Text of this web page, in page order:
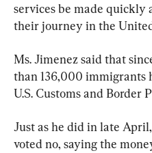
services be made quickly
their journey in the
Ms. Jimenez said that
than 136,000 immigrants
U.S. Customs and Border
Just as he did in late
voted no, saying the